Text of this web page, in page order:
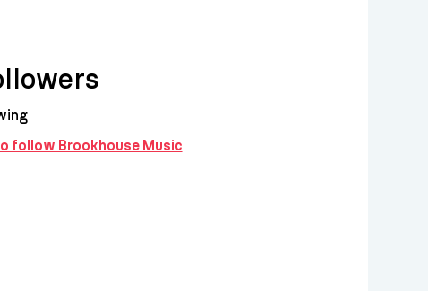
follow Brookhouse Music